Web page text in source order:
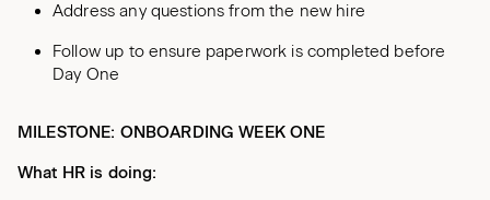
Address any questions from the new hire
Follow up to ensure paperwork is completed before
Day One
MILESTONE: ONBOARDING WEEK ONE
What HR is doing: